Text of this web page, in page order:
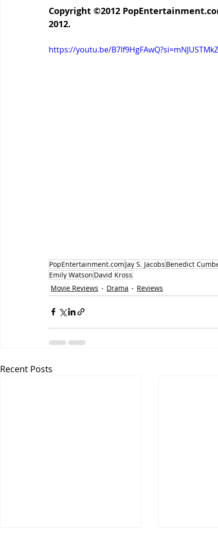
Copyright ©2012
2012.
https://youtu.be/
PopEntertainment.com Jay S. Jacobs Benedict
Emily Watson David Kross
Movie Reviews
Drama Reviews
Recent Posts